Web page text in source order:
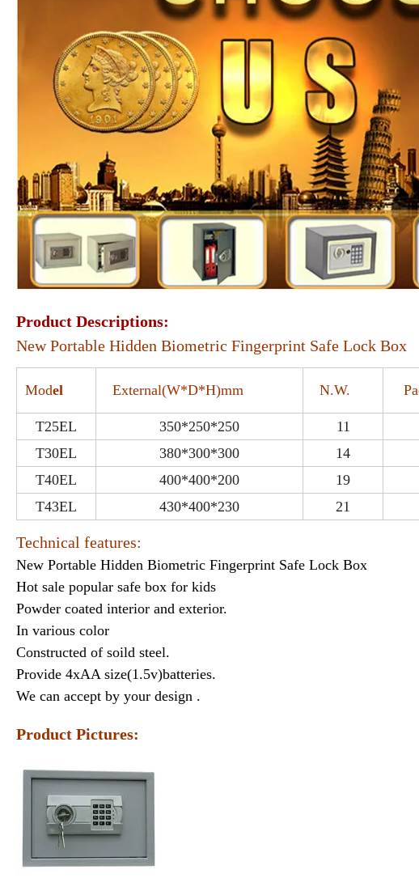
Product Descriptions:
New Portable Hidden Biometric Fingerprint Safe Lock Box
Model External(W*D*H)mm N.W.
T25EL 350*250*250 11
T30EL
380*300*300 14
T40EL
400*400*200 19
T43EL
430*400*230 21
Technical features:
New Portable Hidden Biometric Fingerprint Safe Lock Box
Hot sale popular safe box for kids
Powder coated interior and exterior.
In various color
Constructed of soild steel.
Provide 4xAA size(1.5v)batteries.
We can accept by your design .
Product Pictures: